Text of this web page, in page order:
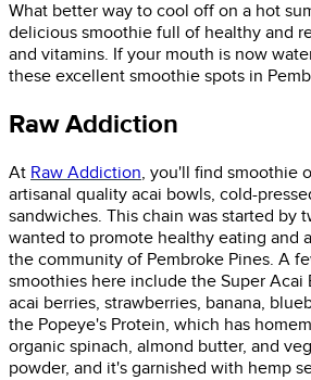
What better way to cool off on a hot
delicious smoothie full of healthy and
and vitamins. If your mouth is now
these excellent smoothie spots in
Raw Addiction
At Raw Addiction, you'll find smoothie
artisanal quality acai bowls, cold-
sandwiches. This chain was started by
wanted to promote healthy eating and
the community of Pembroke Pines. A
smoothies here include the Super Acai
acai berries, strawberries, banana,
the Popeye's Protein, which has
organic spinach, almond butter, and
powder, and it's garnished with hemp